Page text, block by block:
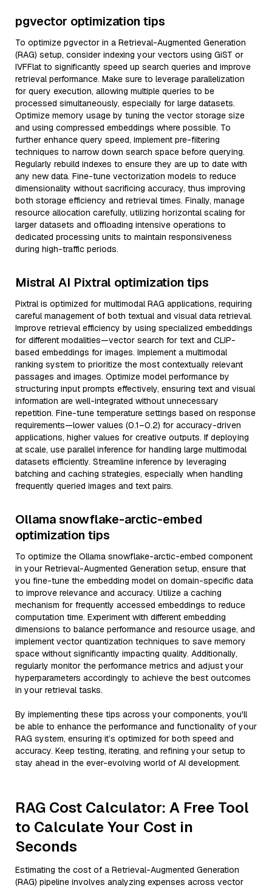
pgvector optimization tips
To optimize pgvector in a Retrieval-Augmented Generation
(RAG) setup, consider indexing your vectors using GiST or
IVFFlat to significantly speed up search queries and improve
retrieval performance. Make sure to leverage parallelization
for query execution, allowing multiple queries to be
processed simultaneously, especially for large datasets.
Optimize memory usage by tuning the vector storage size
and using compressed embeddings where possible. To
further enhance query speed, implement pre-filtering
techniques to narrow down search space before querying.
Regularly rebuild indexes to ensure they are up to date with
any new data. Fine-tune vectorization models to reduce
dimensionality without sacrificing accuracy, thus improving
both storage efficiency and retrieval times. Finally, manage
resource allocation carefully, utilizing horizontal scaling for
larger datasets and offloading intensive operations to
dedicated processing units to maintain responsiveness
during high-traffic periods.
Mistral AI Pixtral optimization tips
Pixtral is optimized for multimodal RAG applications, requiring
careful management of both textual and visual data retrieval.
Improve retrieval efficiency by using specialized embeddings
for different modalities—vector search for text and CLIP-
based embeddings for images. Implement a multimodal
ranking system to prioritize the most contextually relevant
passages and images. Optimize model performance by
structuring input prompts effectively, ensuring text and visual
information are well-integrated without unnecessary
repetition. Fine-tune temperature settings based on response
requirements—lower values (0.1–0.2) for accuracy-driven
applications, higher values for creative outputs. If deploying
at scale, use parallel inference for handling large multimodal
datasets efficiently. Streamline inference by leveraging
batching and caching strategies, especially when handling
frequently queried images and text pairs.
Ollama snowflake-arctic-embed
optimization tips
To optimize the Ollama snowflake-arctic-embed component
in your Retrieval-Augmented Generation setup, ensure that
you fine-tune the embedding model on domain-specific data
to improve relevance and accuracy. Utilize a caching
mechanism for frequently accessed embeddings to reduce
computation time. Experiment with different embedding
dimensions to balance performance and resource usage, and
implement vector quantization techniques to save memory
space without significantly impacting quality. Additionally,
regularly monitor the performance metrics and adjust your
hyperparameters accordingly to achieve the best outcomes
in your retrieval tasks.
By implementing these tips across your components, you'll
be able to enhance the performance and functionality of your
RAG system, ensuring it’s optimized for both speed and
accuracy. Keep testing, iterating, and refining your setup to
stay ahead in the ever-evolving world of AI development.
RAG Cost Calculator: A Free Tool
to Calculate Your Cost in
Seconds
Estimating the cost of a Retrieval-Augmented Generation
(RAG) pipeline involves analyzing expenses across vector